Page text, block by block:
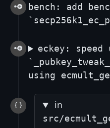
bench: add
eckey: speed
using
in
src/